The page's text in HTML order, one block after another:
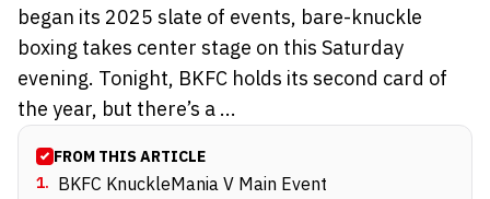
began its 2025 slate of events, bare-knuckle
boxing takes center stage on this Saturday
evening. Tonight, BKFC holds its second card of
the year, but there’s a ...
FROM THIS ARTICLE
1. BKFC KnuckleMania V Main Event